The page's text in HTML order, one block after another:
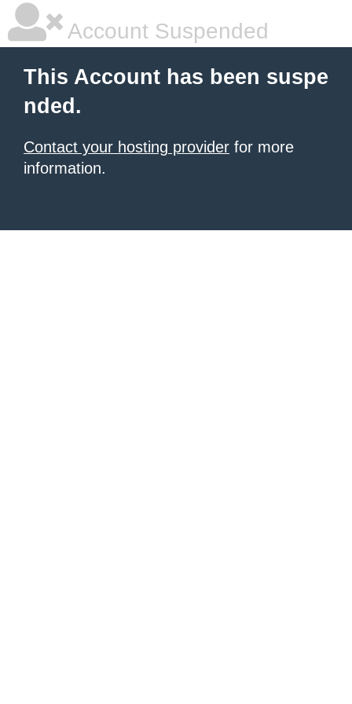
Account Suspended
This Account has been suspe
nded.
Contact your hosting provider for more
information.